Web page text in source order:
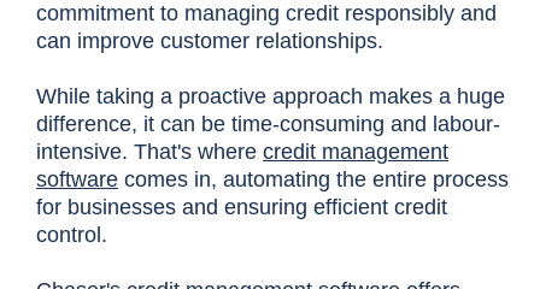
commitment to managing credit responsibly and
can improve customer relationships.
While taking a proactive approach makes a huge
difference, it can be time-consuming and labour-
intensive. That's where credit management
software comes in, automating the entire process
for businesses and ensuring efficient credit
control.